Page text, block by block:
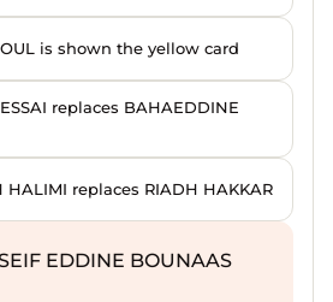
is shown the yellow card
replaces BAHAEDDINE
HALIMI replaces RIADH HAKKAR
EDDINE BOUNAAS